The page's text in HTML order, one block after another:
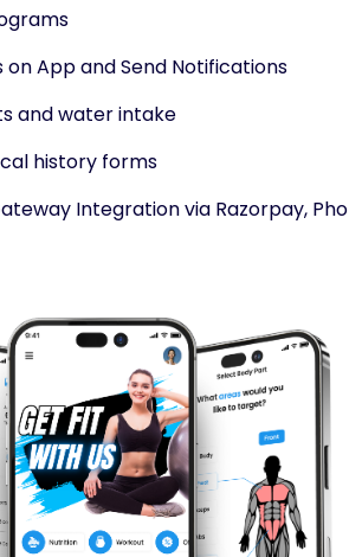
on App and Send Notifications
and water intake
history forms
Integration via Razorpay, Pho